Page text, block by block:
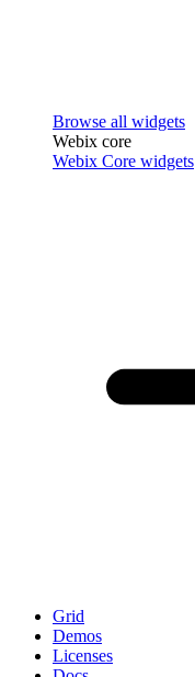
Browse all widgets
Webix core
Webix Core widgets
Grid
Demos
Licenses